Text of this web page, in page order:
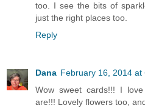
too. I see the bits of
just the right places too.
Reply
Dana February 16, 2014 at
Wow sweet cards!!! I
are!!! Lovely flowers too,